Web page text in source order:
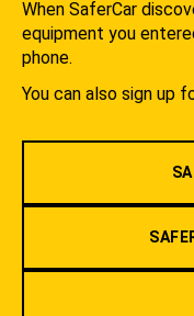
When SaferCar
equipment you
phone.
You can also sign up